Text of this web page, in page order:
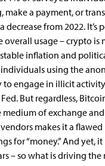
make a payment, or
decrease from 2022. It’s
overall usage – crypto is
inflation and
using the
engage in illicit
But regardless,
of exchange
makes it a
for “money.” And yet,
– so what is driving the